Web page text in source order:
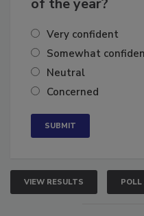
Very confident
Somewhat confident
Neutral
VIEW RESULTS POLL